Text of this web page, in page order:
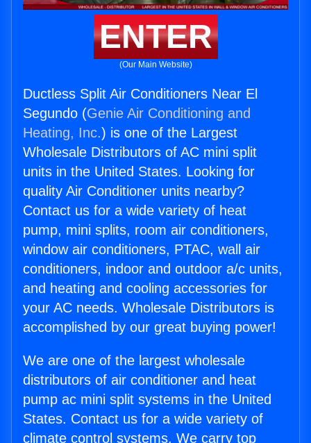
ENTER
(Our Main Website)
Ductless Split Air Conditioners Near El
Segundo (Genie Air Conditioning and
Heating, Inc.) is one of the Largest
Wholesale Distributors of AC mini split
units in the United States. Looking for
quality Air Conditioner units nearby?
Contact us for a wide variety of heat
pump, mini splits, room air conditioners,
window air conditioners, PTAC, wall air
conditioners, indoor and outdoor a/c units,
and heating and cooling accessories for
your AC needs. Wholesale Distributors is
accomplished by our great buying power!
We are one of the largest wholesale
distributors of air conditioner and heat
pump ac mini split systems in the United
States. Contact us for a wide variety of
climate control systems. We carry top